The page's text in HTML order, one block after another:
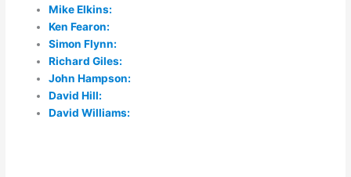
Mike Elkins:
Ken Fearon:
Simon Flynn:
Richard Giles:
John Hampson:
David Hill:
David Williams: